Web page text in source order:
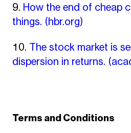
How the end of cheap
things. (hbr.org)
The stock market is
dispersion in returns.
Terms and Conditions